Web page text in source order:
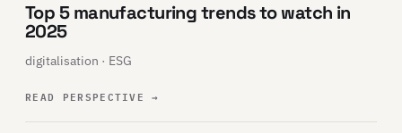
Top 5 manufacturing trends to watch in
2025
digitalisation · ESG
READ PERSPECTIVE→